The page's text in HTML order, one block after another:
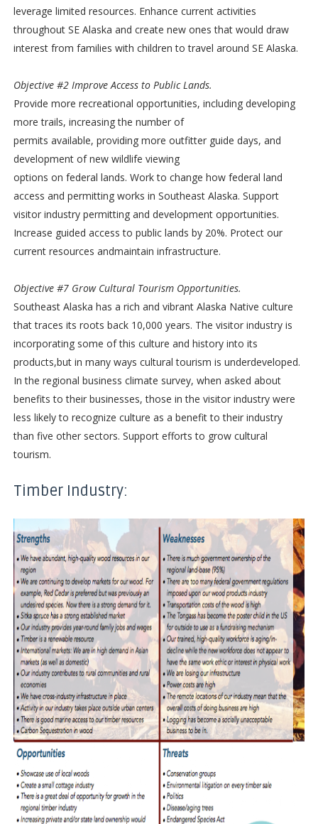
leverage limited resources. Enhance current activities
throughout SE Alaska and create new ones that would draw
interest from families with children to travel around SE Alaska.
Objective #2 Improve Access to Public Lands.
Provide more recreational opportunities, including developing
more trails, increasing the number of
permits available, providing more outfitter guide days, and
development of new wildlife viewing
options on federal lands. Work to change how federal land
access and permitting works in Southeast Alaska. Support
visitor industry permitting and development opportunities.
Increase guided access to public lands by 20%. Protect our
current resources andmaintain infrastructure.
Objective #7 Grow Cultural Tourism Opportunities.
Southeast Alaska has a rich and vibrant Alaska Native culture
that traces its roots back 10,000 years. The visitor industry is
incorporating some of this culture and history into its
products,but in many ways cultural tourism is underdeveloped.
In the regional business climate survey, when asked about
benefits to their businesses, those in the visitor industry were
less likely to recognize culture as a benefit to their industry
than five other sectors. Support efforts to grow cultural
tourism.
Timber Industry: